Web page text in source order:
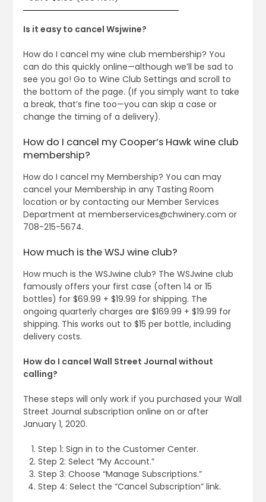
Is it easy to cancel Wsjwine?
How do I cancel my wine club membership? You
can do this quickly online—although we’ll be sad to
see you go! Go to Wine Club Settings and scroll to
the bottom of the page. (If you simply want to take
a break, that’s fine too—you can skip a case or
change the timing of a delivery).
How do I cancel my Cooper’s Hawk wine club
membership?
How do I cancel my Membership? You can may
cancel your Membership in any Tasting Room
location or by contacting our Member Services
Department at memberservices@chwinery.com or
708-215-5674.
How much is the WSJ wine club?
How much is the WSJwine club? The WSJwine club
famously offers your first case (often 14 or 15
bottles) for $69.99 + $19.99 for shipping. The
ongoing quarterly charges are $169.99 + $19.99 for
shipping. This works out to $15 per bottle, including
delivery costs.
How do I cancel Wall Street Journal without
calling?
These steps will only work if you purchased your Wall
Street Journal subscription online on or after
January 1, 2020.
Step 1: Sign in to the Customer Center.
Step 2: Select “My Account.”
Step 3: Choose “Manage Subscriptions.”
Step 4: Select the “Cancel Subscription” link.